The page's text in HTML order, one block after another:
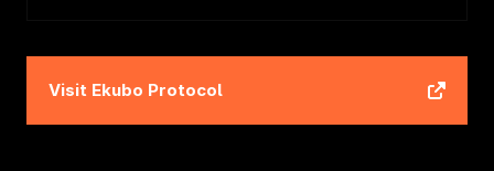
Visit Ekubo Protocol